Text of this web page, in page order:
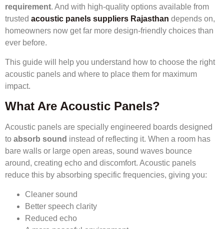
requirement. And with high-quality options available from
trusted acoustic panels suppliers Rajasthan depends on,
homeowners now get far more design-friendly choices than
ever before.
This guide will help you understand how to choose the right
acoustic panels and where to place them for maximum
impact.
What Are Acoustic Panels?
Acoustic panels are specially engineered boards designed
to absorb sound instead of reflecting it. When a room has
bare walls or large open areas, sound waves bounce
around, creating echo and discomfort. Acoustic panels
reduce this by absorbing specific frequencies, giving you:
Cleaner sound
Better speech clarity
Reduced echo